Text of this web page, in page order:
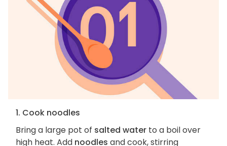
1. Cook noodles
Bring a large pot of salted water to a boil over
high heat. Add noodles and cook, stirring